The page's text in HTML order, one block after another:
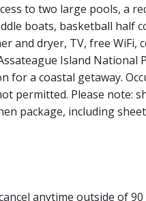
to two large pools, a
boats, basketball half
and dryer, TV, free
Island National
a coastal getaway.
permitted. Please note:
package, including
anytime outside of